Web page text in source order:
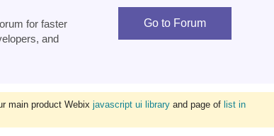
for faster
and
Go to Forum
main product Webix javascript ui library and page of list in